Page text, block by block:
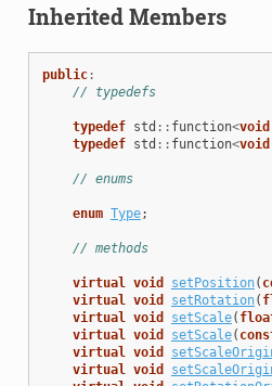
Inherited Members
public:
// typedefs
typedef std :: function<void
typedef std :: function<void
// enums
enum Type;
// methods
virtual void setPosition(
virtual
void setRotation(
virtual
void setScale(
virtual
void setScale(
virtual
void
virtual
void